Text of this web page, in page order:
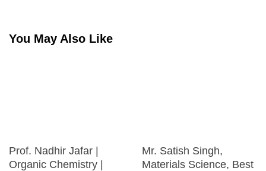
You May Also Like
Prof. Nadhir Jafar |
Organic Chemistry |
Mr. Satish Singh,
Materials Science, Best